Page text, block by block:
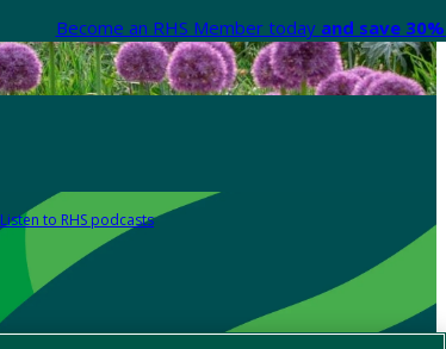
Become an RHS Member today and save
Listen to RHS podcasts